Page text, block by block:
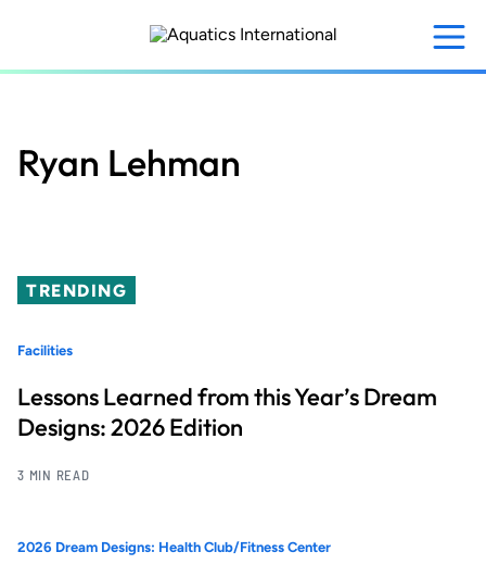
content
Ryan Lehman
TRENDING
Facilities
Lessons Learned from this Year’s Dream
Designs: 2026 Edition
3 MIN READ
2026 Dream Designs: Health Club/Fitness Center